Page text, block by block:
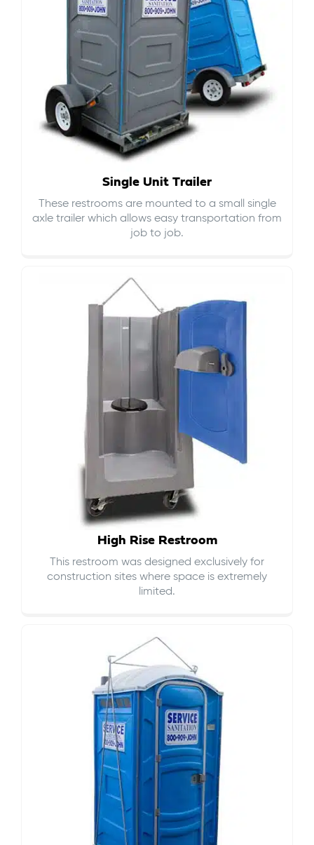
Single Unit Trailer
These restrooms are mounted to a small single
axle trailer which allows easy transportation from
job to job.
High Rise Restroom
This restroom was designed exclusively for
construction sites where space is extremely
limited.